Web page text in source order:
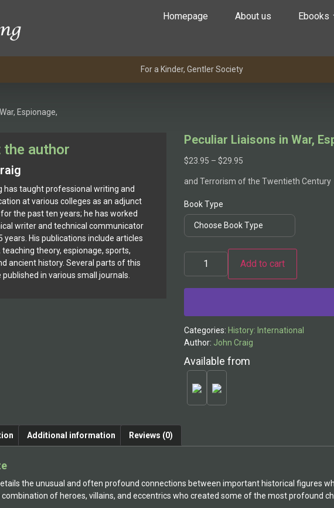
Homepage About us Ebooks
For a Kinder, Gentler Society
Espionage,
the author
has taught professional writing and
at various colleges as an adjunct
the past ten years; he has worked
writer and technical communicator
years. His publications include articles
theory, espionage, sports,
ancient history. Several parts of this
published in various small journals.
Peculiar Liaisons in War,
$23.95 – $29.95
and Terrorism of the Twentieth Century
Book Type
Add to cart
Categories: History: International
Author: John Craig
Available from
Additional information Reviews (0)
the unusual and often profound connections between important historical figures
of heroes, villains, and eccentrics who created some of the most profound